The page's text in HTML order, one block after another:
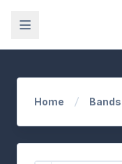
Home Bands